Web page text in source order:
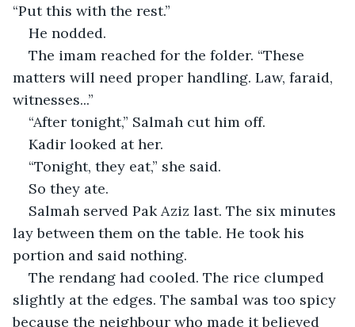
“Put this with the rest.”
He nodded.
The imam reached for the folder. “These
matters will need proper handling. Law, faraid,
witnesses...”
“After tonight,” Salmah cut him off.
Kadir looked at her.
“Tonight, they eat,” she said.
So they ate.
Salmah served Pak Aziz last. The six minutes
lay between them on the table. He took his
portion and said nothing.
The rendang had cooled. The rice clumped
slightly at the edges. The sambal was too spicy
because the neighbour who made it believed